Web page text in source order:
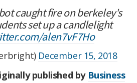
caught fire on berkeley's
set up a candlelight
alen7vF7Ho
December 15, 2018
published by Business